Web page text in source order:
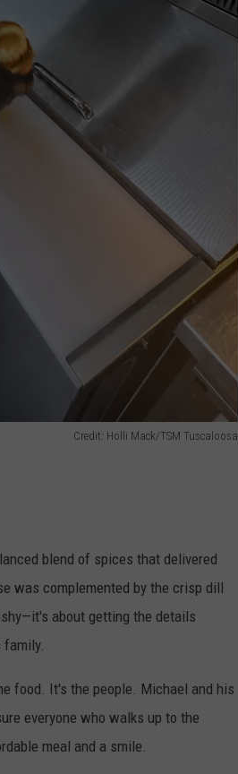
Credit: Holli Mack/TSM Tuscaloosa
blend of spices that delivered
was complemented by the crisp dill
about getting the details
food. It's the people. Michael and his
everyone who walks up to the
meal and a smile.